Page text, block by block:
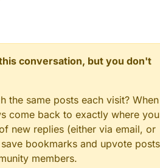
conversation, but you don't
the same posts each visit? When
come back to exactly where you
new replies (either via email, or
bookmarks and upvote posts
members.